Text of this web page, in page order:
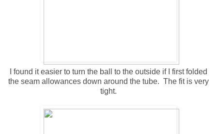
I found it easier to turn the ball to the outside if I first folded
the seam allowances down around the tube. The fit is very
tight.